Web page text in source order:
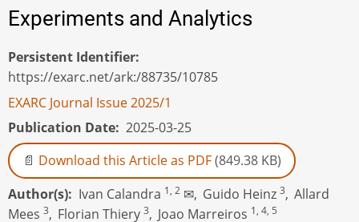
Experiments and Analytics
Persistent Identifier
https://exarc.net/ark:/88735/10785
EXARC Journal Issue 2025/1
Publication Date 2025-03-25
Download this Article as PDF(849.38 KB)
Author(s)
Ivan Calandra 1, 2 ✉, Guido Heinz3, Allard
Mees 3, Florian Thiery3, Joao Marreiros 1, 4, 5